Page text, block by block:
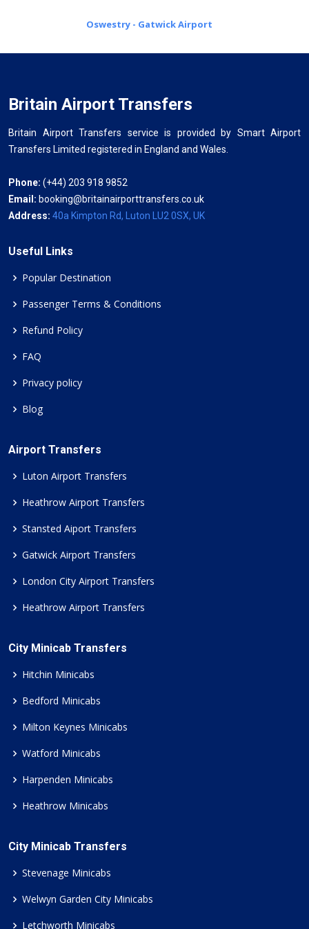
Oswestry - Gatwick Airport
Britain Airport Transfers
Britain Airport Transfers service is provided by Smart Airport
Transfers Limited registered in England and Wales.
Phone: (+44) 203 918 9852
Email: booking@britainairporttransfers.co.uk
Address: 40a Kimpton Rd, Luton LU2 0SX, UK
Useful Links
Popular Destination
Passenger Terms & Conditions
Refund Policy
FAQ
Privacy policy
Blog
Airport Transfers
Luton Airport Transfers
Heathrow Airport Transfers
Stansted Aiport Transfers
Gatwick Airport Transfers
London City Airport Transfers
Heathrow Airport Transfers
City Minicab Transfers
Hitchin Minicabs
Bedford Minicabs
Milton Keynes Minicabs
Watford Minicabs
Harpenden Minicabs
Heathrow Minicabs
City Minicab Transfers
Stevenage Minicabs
Welwyn Garden City Minicabs
Letchworth Minicabs